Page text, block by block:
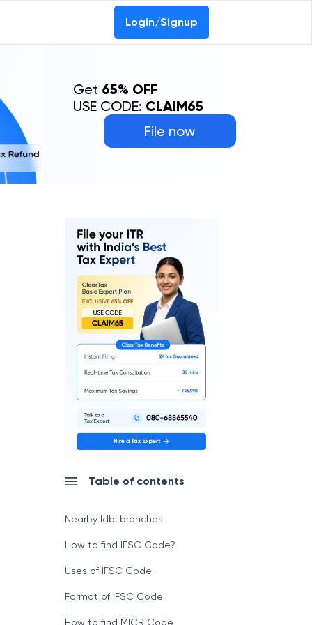
Login/Signup
File now
Get 65% OFF
USE CODE: CLAIM65
Table of contents
Nearby Idbi branches
How to find IFSC Code?
Uses of IFSC Code
Format of IFSC Code
How to find MICR Code